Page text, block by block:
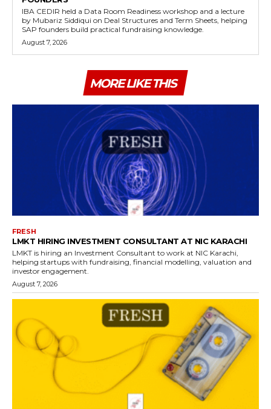
IBA CEDIR held a Data Room Readiness workshop and a lecture
by Mubariz Siddiqui on Deal Structures and Term Sheets, helping
SAP founders build practical fundraising knowledge.
August 7, 2026
MORE LIKE THIS
FRESH
LMKT HIRING INVESTMENT CONSULTANT AT NIC KARACHI
LMKT is hiring an Investment Consultant to work at NIC Karachi,
helping startups with fundraising, financial modelling, valuation and
investor engagement.
August 7, 2026